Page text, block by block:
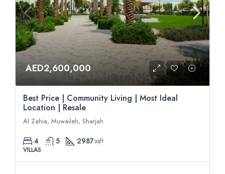
AED2,600,000
Best Price | Community Living | Most Ideal
Location | Resale
Al Zahia, Muwaileh, Sharjah
4 5 2987sqft
VILLAS